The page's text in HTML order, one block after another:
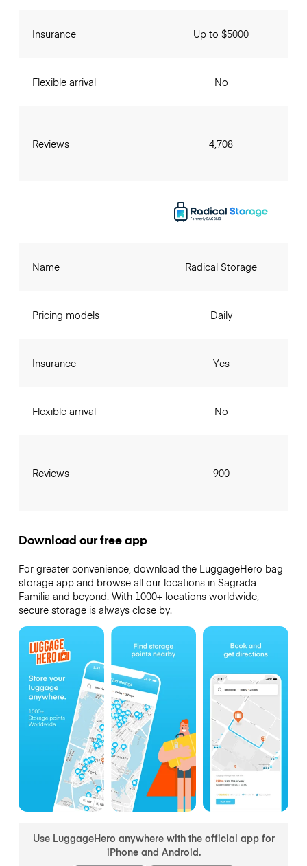
Insurance
Flexible arrival
Reviews
Up to $5000
No
4,708
Name
Pricing models
Insurance
Flexible arrival
Reviews
Radical Storage
Daily
Yes
No
900
Download our free app
For greater convenience, download the LuggageHero bag
storage app and browse all our locations in Sagrada
Família and beyond. With 1000+ locations worldwide,
secure storage is always close by.
Use LuggageHero anywhere with the official app for
iPhone and Android.